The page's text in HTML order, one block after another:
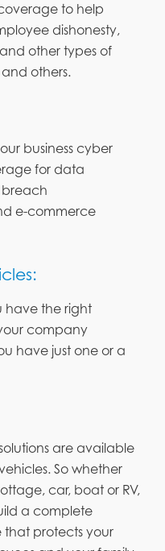
to help
dishonesty,
other types of
others.
business cyber
for data
breach
e-commerce
have the right
company
have just one or a
are available
So whether
car, boat or RV,
a complete
protects your